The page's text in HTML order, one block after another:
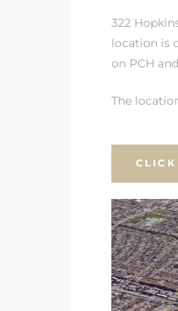
322
location is
on PCH
The